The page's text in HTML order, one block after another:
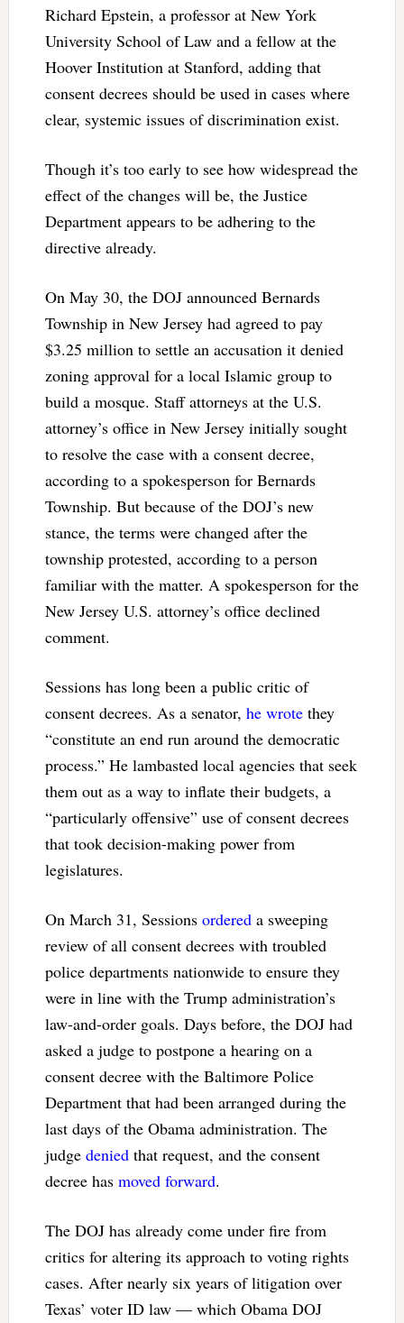
Richard Epstein, a professor at New York
University School of Law and a fellow at the
Hoover Institution at Stanford, adding that
consent decrees should be used in cases where
clear, systemic issues of discrimination exist.
Though it’s too early to see how widespread the
effect of the changes will be, the Justice
Department appears to be adhering to the
directive already.
On May 30, the DOJ announced Bernards
Township in New Jersey had agreed to pay
$3.25 million to settle an accusation it denied
zoning approval for a local Islamic group to
build a mosque. Staff attorneys at the U.S.
attorney’s office in New Jersey initially sought
to resolve the case with a consent decree,
according to a spokesperson for Bernards
Township. But because of the DOJ’s new
stance, the terms were changed after the
township protested, according to a person
familiar with the matter. A spokesperson for the
New Jersey U.S. attorney’s office declined
comment.
Sessions has long been a public critic of
consent decrees. As a senator, he wrotethey
“constitute an end run around the democratic
process.” He lambasted local agencies that seek
them out as a way to inflate their budgets, a
“particularly offensive” use of consent decrees
that took decision-making power from
legislatures.
On March 31, Sessions ordereda sweeping
review of all consent decrees with troubled
police departments nationwide to ensure they
were in line with the Trump administration’s
law-and-order goals. Days before, the DOJ had
asked a judge to postpone a hearing on a
consent decree with the Baltimore Police
Department that had been arranged during the
last days of the Obama administration. The
judge deniedthat request, and the consent
decree has moved forward.
The DOJ has already come under fire from
critics for altering its approach to voting rights
cases. After nearly six years of litigation over
Texas’ voter ID law — which Obama DOJ